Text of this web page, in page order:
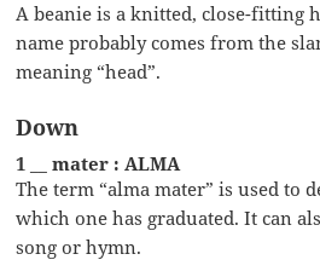
A beanie is a knitted, close-fitting
name probably comes from the
meaning “head”.
Down
1 __ mater : ALMA
The term “alma mater” is used to
which one has graduated. It can
song or hymn.